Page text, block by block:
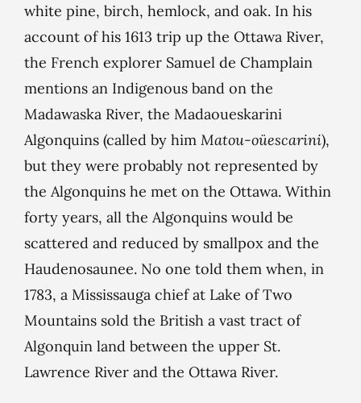
white pine, birch, hemlock, and oak. In his
account of his 1613 trip up the Ottawa River,
the French explorer Samuel de Champlain
mentions an Indigenous band on the
Madawaska River, the Madaoueskarini
Algonquins (called by him Matou-oüescarini),
but they were probably not represented by
the Algonquins he met on the Ottawa. Within
forty years, all the Algonquins would be
scattered and reduced by smallpox and the
Haudenosaunee. No one told them when, in
1783, a Mississauga chief at Lake of Two
Mountains sold the British a vast tract of
Algonquin land between the upper St.
Lawrence River and the Ottawa River.